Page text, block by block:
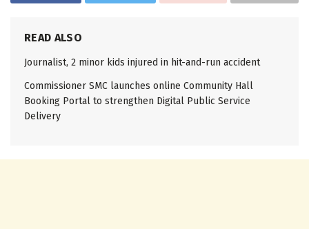
READ ALSO
Journalist, 2 minor kids injured in hit-and-run accident
Commissioner SMC launches online Community Hall
Booking Portal to strengthen Digital Public Service
Delivery